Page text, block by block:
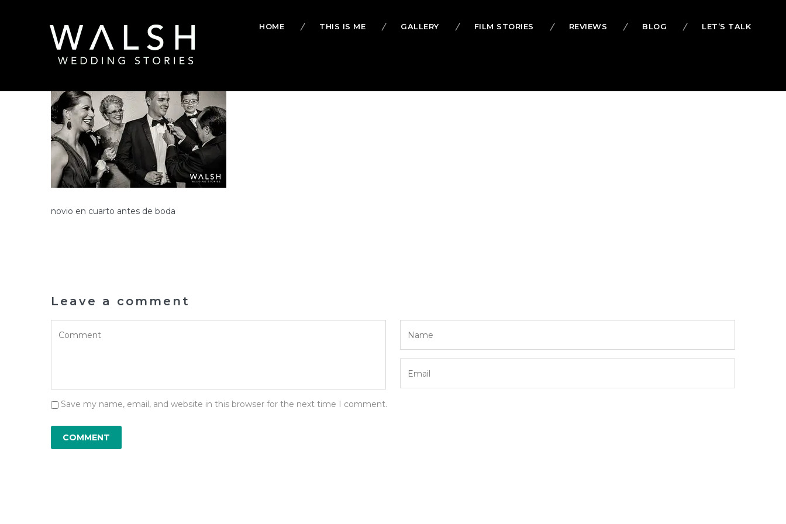
HOME THIS IS ME GALLERY FILM STORIES REVIEWS BLOG LET’S TALK
Posted on January 13, 2018 / 0
novio en cuarto antes de boda
Leave a comment
Save my name, email, and website in this browser for the next time I comment.